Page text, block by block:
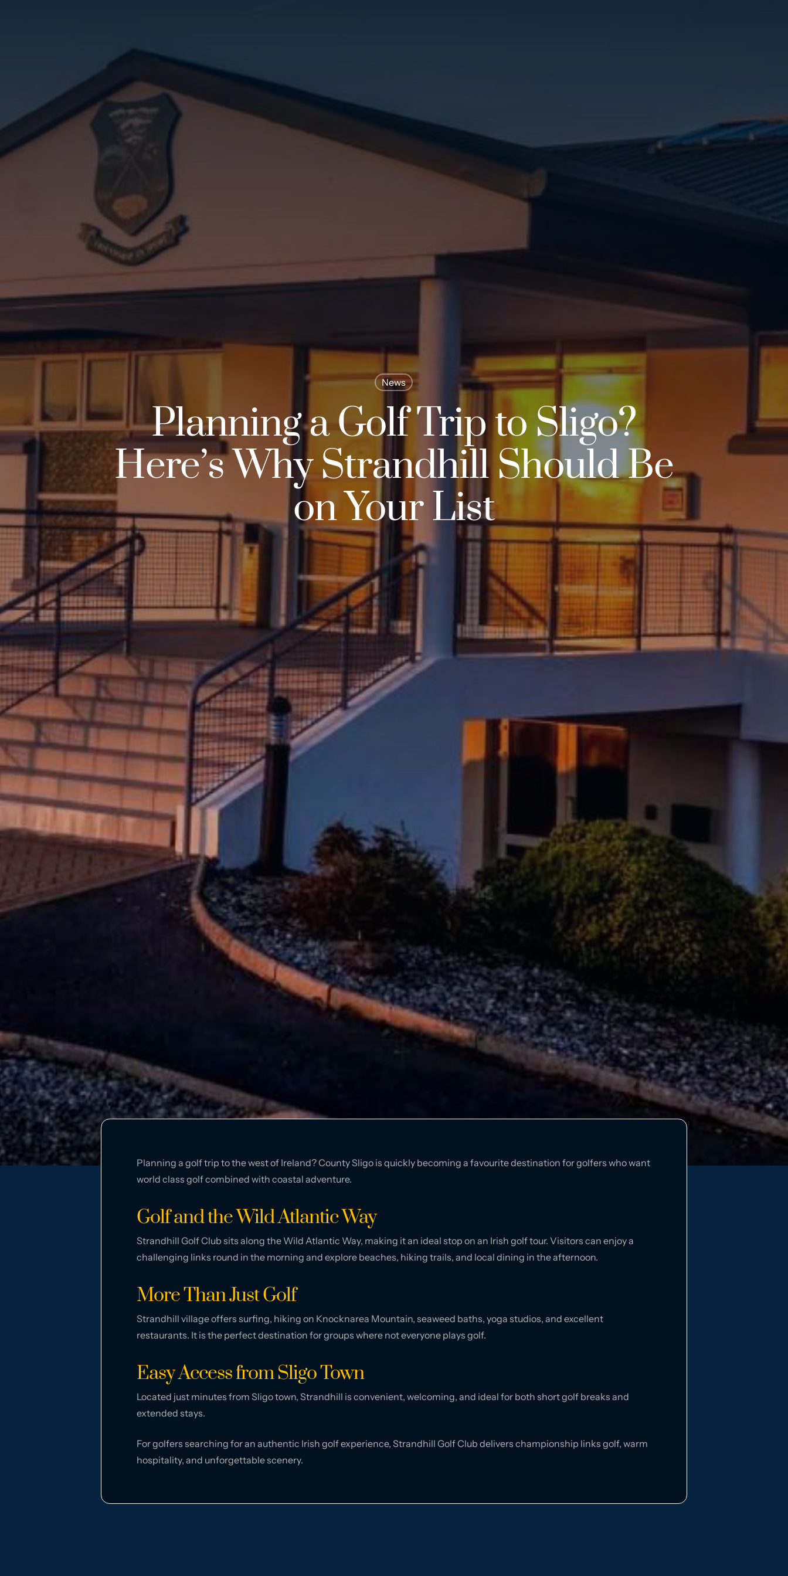
News
Planning a Golf Trip to Sligo?
Here’s Why Strandhill Should Be
on Your List
Planning a golf trip to the west of Ireland? County Sligo is quickly becoming a favourite destination for golfers who want
world class golf combined with coastal adventure.
Golf and the Wild Atlantic Way
Strandhill Golf Club sits along the Wild Atlantic Way, making it an ideal stop on an Irish golf tour. Visitors can enjoy a
challenging links round in the morning and explore beaches, hiking trails, and local dining in the afternoon.
More Than Just Golf
Strandhill village offers surfing, hiking on Knocknarea Mountain, seaweed baths, yoga studios, and excellent
restaurants. It is the perfect destination for groups where not everyone plays golf.
Easy Access from Sligo Town
Located just minutes from Sligo town, Strandhill is convenient, welcoming, and ideal for both short golf breaks and
extended stays.
For golfers searching for an authentic Irish golf experience, Strandhill Golf Club delivers championship links golf, warm
hospitality, and unforgettable scenery.